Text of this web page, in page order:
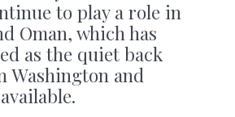
to play a role in
Oman, which has
as the quiet back
Washington and